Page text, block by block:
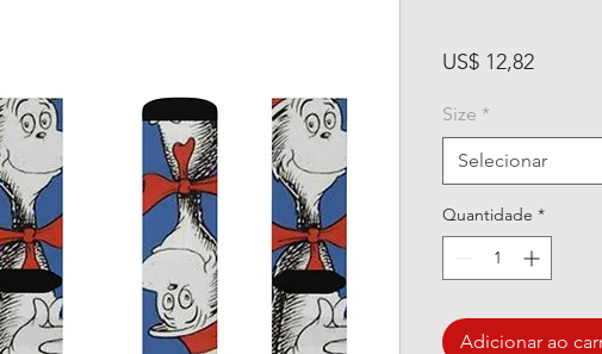
US$ 12,82Preço
Size *
Selecionar
Quantidade *
Adicionar ao